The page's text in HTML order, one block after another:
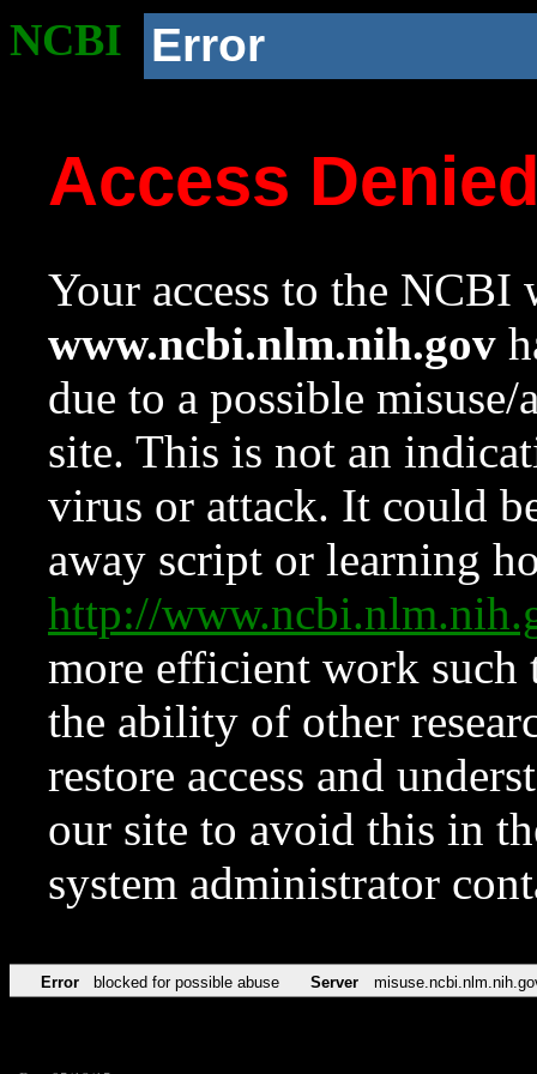
NCBI Error
Access
Your access to the NCBI
www.ncbi.nlm.nih.gov
due to a possible
site. This is not an
virus or attack. It could
away script or learning
http://
more efficient work such
the ability of other
restore access and
our site to avoid this in
system administrator
Error blocked for possible abuse Server